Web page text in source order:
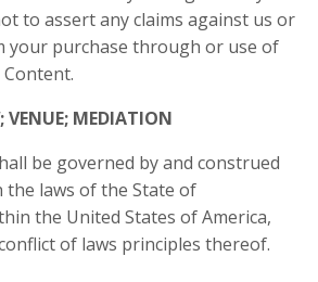
to assert any claims against us or
your purchase through or use of
VENUE; MEDIATION
be governed by and construed
the laws of the State of
the United States of America,
of laws principles thereof.